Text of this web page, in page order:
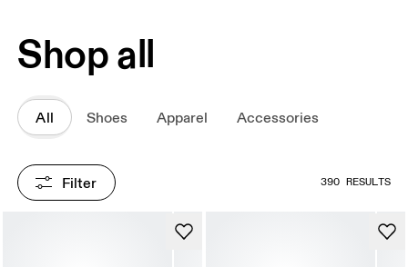
Shop all
All Shoes Apparel Accessories
Filter 390 RESULTS